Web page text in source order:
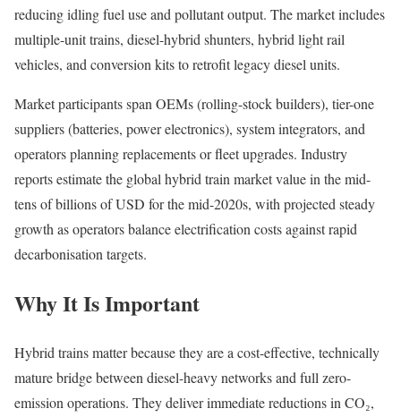
reducing idling fuel use and pollutant output. The market includes
multiple-unit trains, diesel-hybrid shunters, hybrid light rail
vehicles, and conversion kits to retrofit legacy diesel units.
Market participants span OEMs (rolling-stock builders), tier-one
suppliers (batteries, power electronics), system integrators, and
operators planning replacements or fleet upgrades. Industry
reports estimate the global hybrid train market value in the mid-
tens of billions of USD for the mid-2020s, with projected steady
growth as operators balance electrification costs against rapid
decarbonisation targets.
Why It Is Important
Hybrid trains matter because they are a cost-effective, technically
mature bridge between diesel-heavy networks and full zero-
emission operations. They deliver immediate reductions in CO₂,